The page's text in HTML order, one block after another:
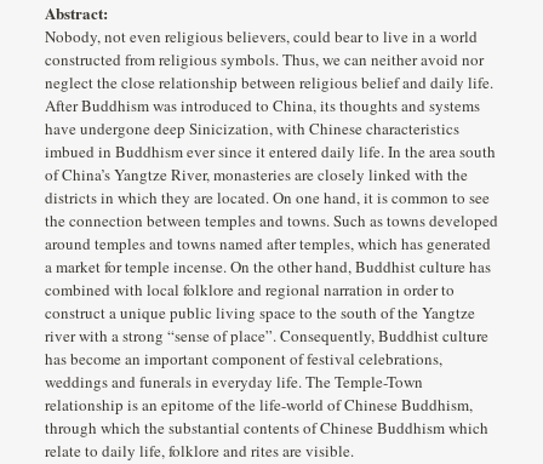
Abstract:
Nobody, not even religious believers, could bear to live in a world
constructed from religious symbols. Thus, we can neither avoid nor
neglect the close relationship between religious belief and daily life.
After Buddhism was introduced to China, its thoughts and systems
have undergone deep Sinicization, with Chinese characteristics
imbued in Buddhism ever since it entered daily life. In the area south
of China’s Yangtze River, monasteries are closely linked with the
districts in which they are located. On one hand, it is common to see
the connection between temples and towns. Such as towns developed
around temples and towns named after temples, which has generated
a market for temple incense. On the other hand, Buddhist culture has
combined with local folklore and regional narration in order to
construct a unique public living space to the south of the Yangtze
river with a strong “sense of place”. Consequently, Buddhist culture
has become an important component of festival celebrations,
weddings and funerals in everyday life. The Temple-Town
relationship is an epitome of the life-world of Chinese Buddhism,
through which the substantial contents of Chinese Buddhism which
relate to daily life, folklore and rites are visible.